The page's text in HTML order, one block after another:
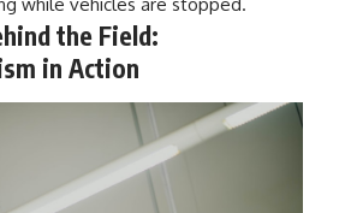
the Field:
in Action